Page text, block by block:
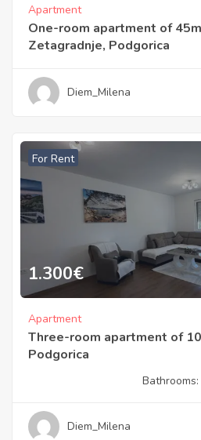
Apartment
One-room apartment of
Zetagradnje, Podgorica
Diem_Milena
For Rent
1.300€
Apartment
Three-room apartment of
Podgorica
Bathrooms:
Diem_Milena